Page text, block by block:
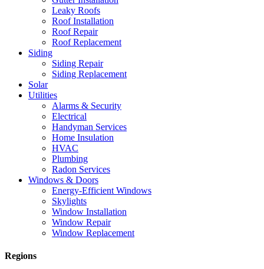
Leaky Roofs
Roof Installation
Roof Repair
Roof Replacement
Siding
Siding Repair
Siding Replacement
Solar
Utilities
Alarms & Security
Electrical
Handyman Services
Home Insulation
HVAC
Plumbing
Radon Services
Windows & Doors
Energy-Efficient Windows
Skylights
Window Installation
Window Repair
Window Replacement
Regions